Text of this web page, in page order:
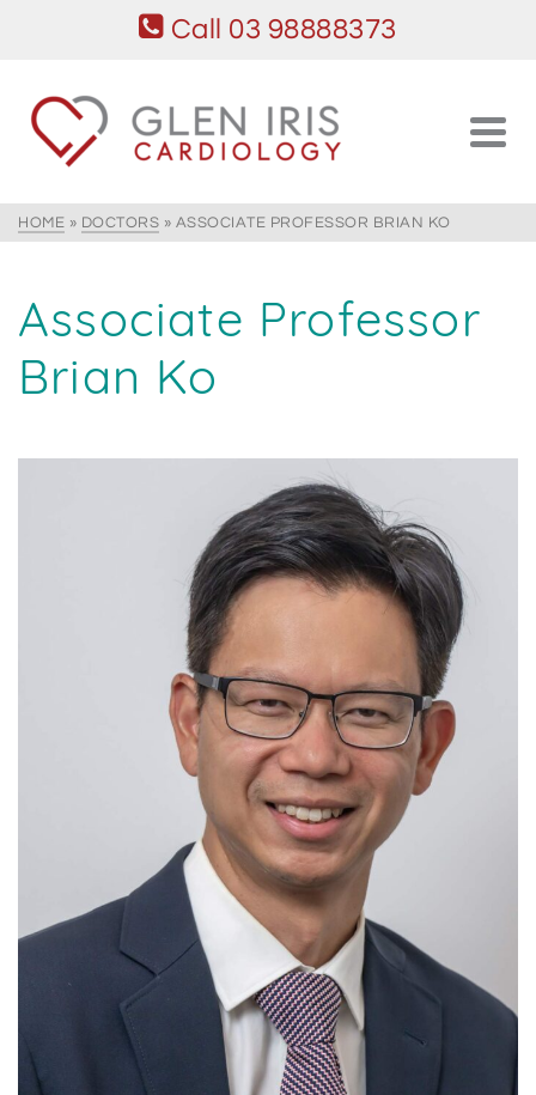
Call 03 98888373
HOME » DOCTORS » ASSOCIATE PROFESSOR BRIAN KO
Associate Professor
Brian Ko